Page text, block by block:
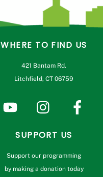
WHERE TO FIND US
421 Bantam Rd.
Litchfield, CT 06759
SUPPORT US
Support our programming
by making a donation today